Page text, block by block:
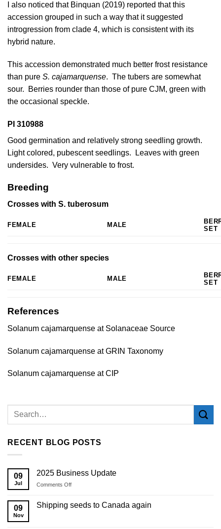
I also noticed that Binquan (2019) reported that this
accession grouped in such a way that it suggested
introgression from clade 4, which is consistent with its
hybrid nature.
This accession demonstrated much better frost resistance
than pure S. cajamarquense. The tubers are somewhat
sour. Berries rounder than those of pure CJM, green with
the occasional speckle.
PI 310988
Good germination and relatively strong seedling growth.
Light colored, pubescent seedlings. Leaves with green
undersides. Very vulnerable to frost.
Breeding
Crosses with S. tuberosum
FEMALE MALE
SET
Crosses with other species
FEMALE MALE
SET
References
Solanum cajamarquense at Solanaceae Source
Solanum cajamarquense at GRIN Taxonomy
Solanum cajamarquense at CIP
RECENT BLOG POSTS
09
Jul
2025 Business Update
Comments Offon
Business
Update
09
Nov
Shipping seeds to Canada again